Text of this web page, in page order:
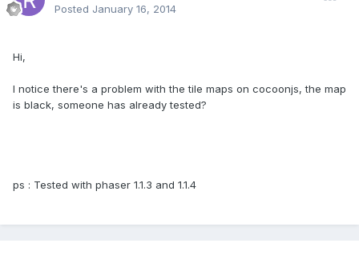
Posted January 16, 2014
Hi,
I notice there's a problem with the tile maps on cocoonjs, the map
is black, someone has already tested?
ps : Tested with phaser 1.1.3 and 1.1.4